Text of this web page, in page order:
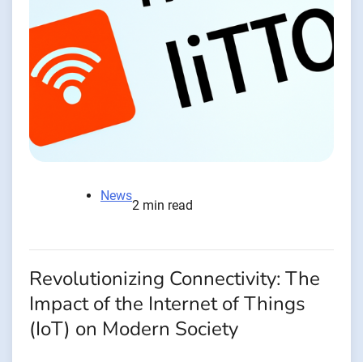
News
2 min read
Revolutionizing Connectivity: The
Impact of the Internet of Things
(IoT) on Modern Society